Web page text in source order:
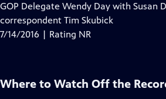
GOP Delegate Wendy Day with Susan
correspondent Tim Skubick
7/14/2016 | Rating NR
Where to Watch Off the